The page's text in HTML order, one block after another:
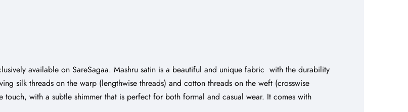
available on SareSagaa. Mashru satin is a beautiful and unique fabric with the durability
silk threads on the warp (lengthwise threads) and cotton threads on the weft (crosswise
touch, with a subtle shimmer that is perfect for both formal and casual wear. It comes with